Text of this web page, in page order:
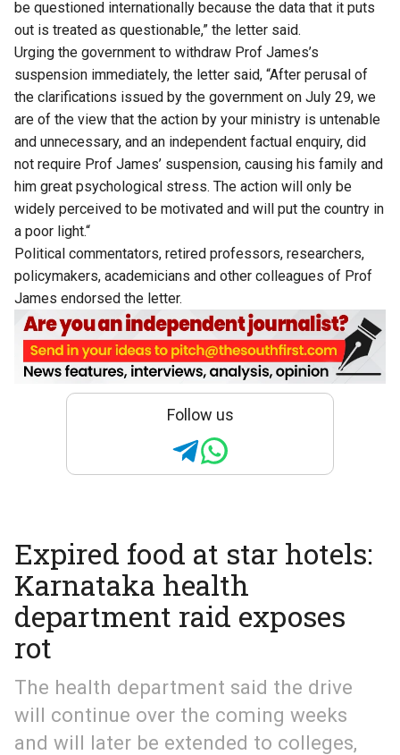
be questioned internationally because the data that it puts
out is treated as questionable,” the letter said.
Urging the government to withdraw Prof James’s
suspension immediately, the letter said, “After perusal of
the clarifications issued by the government on July 29, we
are of the view that the action by your ministry is untenable
and unnecessary, and an independent factual enquiry, did
not require Prof James’ suspension, causing his family and
him great psychological stress. The action will only be
widely perceived to be motivated and will put the country in
a poor light.“
Political commentators, retired professors, researchers,
policymakers, academicians and other colleagues of Prof
James endorsed the letter.
Follow us
Expired food at star hotels:
Karnataka health
department raid exposes
rot
The health department said the drive
will continue over the coming weeks
and will later be extended to colleges,